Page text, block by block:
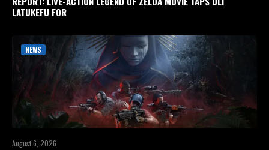
LATUKEFU FOR
NEWS
August 6, 2026